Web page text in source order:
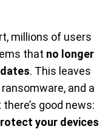
millions of users
that no longer
. This leaves
and a
good news:
your devices